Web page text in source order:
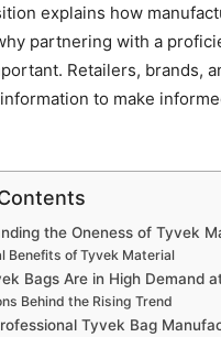
explains how
partnering with a
Retailers, brands,
to make
the Oneness of Tyvek
Benefits of Tyvek Material
Bags Are in High Demand
Behind the Rising Trend
Tyvek Bag